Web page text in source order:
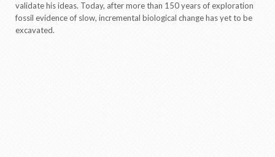
validate his ideas. Today, after more than 150 years of exploration
fossil evidence of slow, incremental biological change has yet to be
excavated.